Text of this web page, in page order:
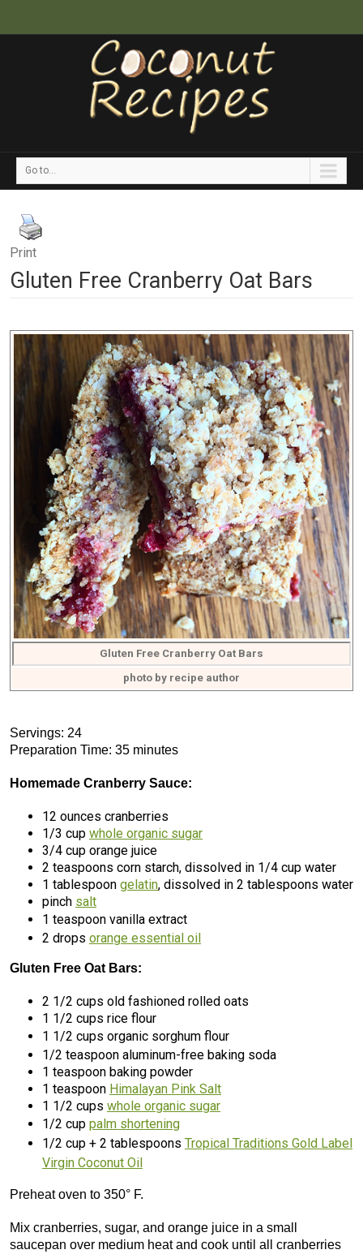
Go to...
Print
Gluten Free Cranberry Oat Bars
Gluten Free Cranberry Oat Bars
photo by recipe author
Servings: 24
Preparation Time: 35 minutes
Homemade Cranberry Sauce:
12 ounces cranberries
1/3 cup whole organic sugar
3/4 cup orange juice
2 teaspoons corn starch, dissolved in 1/4 cup water
1 tablespoon gelatin, dissolved in 2 tablespoons water
pinch salt
1 teaspoon vanilla extract
2 drops orange essential oil
Gluten Free Oat Bars:
2 1/2 cups old fashioned rolled oats
1 1/2 cups rice flour
1 1/2 cups organic sorghum flour
1/2 teaspoon aluminum-free baking soda
1 teaspoon baking powder
1 teaspoon Himalayan Pink Salt
1 1/2 cups whole organic sugar
1/2 cup palm shortening
1/2 cup + 2 tablespoons Tropical Traditions Gold Label
Virgin Coconut Oil
Preheat oven to 350° F.
Mix cranberries, sugar, and orange juice in a small
saucepan over medium heat and cook until all cranberries